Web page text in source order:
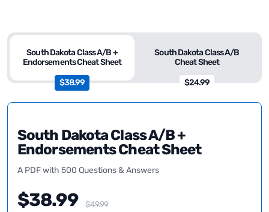
South Dakota Class A/B
Cheat Sheet
$24.99
South Dakota Class A/B +
Endorsements Cheat Sheet
$38.99
South Dakota Class A/B +
Endorsements Cheat Sheet
A PDF with 500 Questions & Answers
$38.99 $49.99